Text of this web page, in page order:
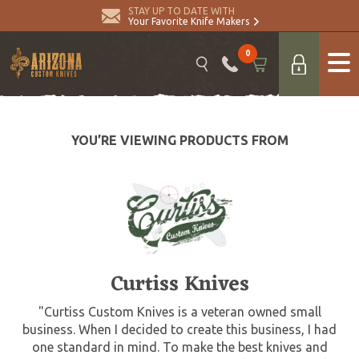
STAY UP TO DATE WITH
Your Favorite Knife Makers
0
YOU’RE VIEWING PRODUCTS FROM
Curtiss Knives
"Curtiss Custom Knives is a veteran owned small
business. When I decided to create this business, I had
one standard in mind. To make the best knives and